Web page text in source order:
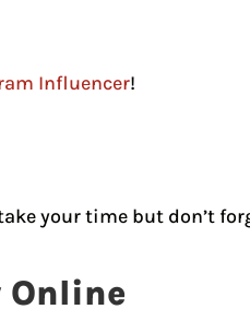
Influencer!
your time but don’t
Online